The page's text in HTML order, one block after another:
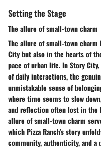
Setting the Stage
The allure of small-town charm
The allure of small-town
City but also in the hearts of
pace of urban life. In Story
of daily interactions, the
unmistakable sense of
where time seems to slow
and reflection often lost in the
allure of small-town charm
which Pizza Ranch's story
community, authenticity, and